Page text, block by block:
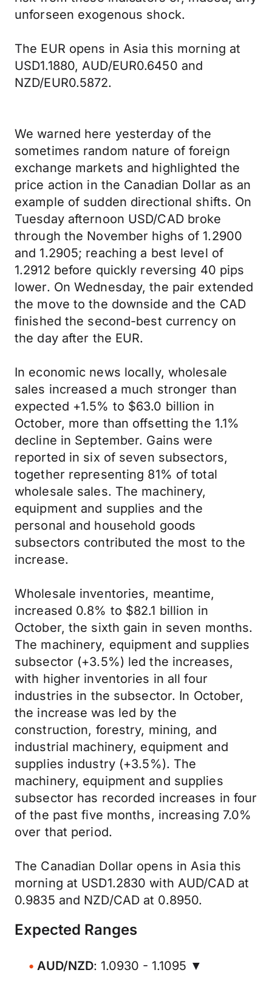
unforseen exogenous shock.
The EUR opens in Asia this morning at
USD1.1880, AUD/EUR0.6450 and
NZD/EUR0.5872.
We warned here yesterday of the
sometimes random nature of foreign
exchange markets and highlighted the
price action in the Canadian Dollar as an
example of sudden directional shifts. On
Tuesday afternoon USD/CAD broke
through the November highs of 1.2900
and 1.2905; reaching a best level of
1.2912 before quickly reversing 40 pips
lower. On Wednesday, the pair extended
the move to the downside and the CAD
finished the second-best currency on
the day after the EUR.
In economic news locally, wholesale
sales increased a much stronger than
expected +1.5% to $63.0 billion in
October, more than offsetting the 1.1%
decline in September. Gains were
reported in six of seven subsectors,
together representing 81% of total
wholesale sales. The machinery,
equipment and supplies and the
personal and household goods
subsectors contributed the most to the
increase.
Wholesale inventories, meantime,
increased 0.8% to $82.1 billion in
October, the sixth gain in seven months.
The machinery, equipment and supplies
subsector (+3.5%) led the increases,
with higher inventories in all four
industries in the subsector. In October,
the increase was led by the
construction, forestry, mining, and
industrial machinery, equipment and
supplies industry (+3.5%). The
machinery, equipment and supplies
subsector has recorded increases in four
of the past five months, increasing 7.0%
over that period.
The Canadian Dollar opens in Asia this
morning at USD1.2830 with AUD/CAD at
0.9835 and NZD/CAD at 0.8950.
Expected Ranges
AUD/NZD: 1.0930 - 1.1095 ▼